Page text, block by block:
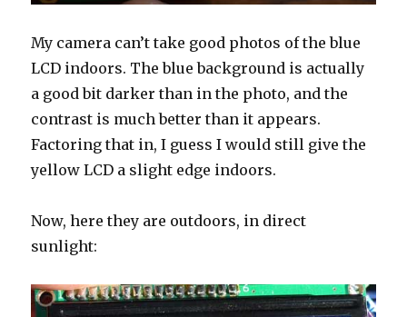
My camera can’t take good photos of the blue
LCD indoors. The blue background is actually
a good bit darker than in the photo, and the
contrast is much better than it appears.
Factoring that in, I guess I would still give the
yellow LCD a slight edge indoors.
Now, here they are outdoors, in direct
sunlight: